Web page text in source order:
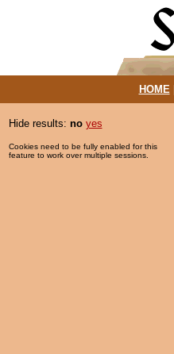
HOME|
Hide results: no yes
Cookies need to be fully enabled for this
feature to work over multiple sessions.